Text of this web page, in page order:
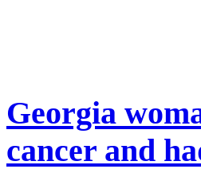
Georgia
cancer and